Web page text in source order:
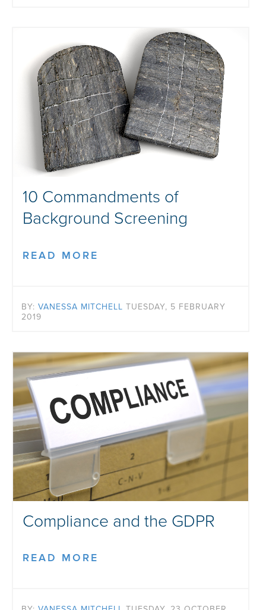
10 Commandments of
Background Screening
READ MORE
BY: VANESSA MITCHELL TUESDAY, 5 FEBRUARY
2019
Compliance and the GDPR
READ MORE